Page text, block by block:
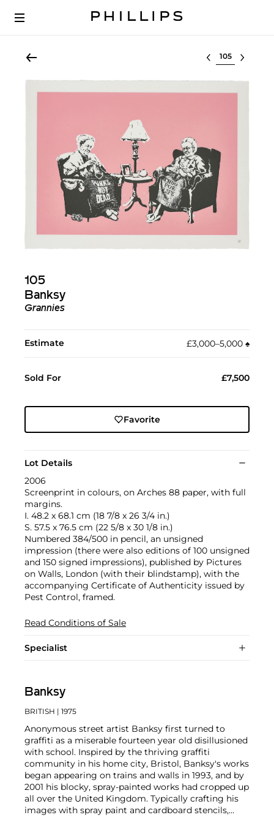
Select lot
105
Banksy
Grannies
Estimate £3,000–5,000 ♠︎
Sold For £7,500
Favorite
Lot Details
2006
Screenprint in colours, on Arches 88 paper, with full
margins.
I. 48.2 x 68.1 cm (18 7/8 x 26 3/4 in.)
S. 57.5 x 76.5 cm (22 5/8 x 30 1/8 in.)
Numbered 384/500 in pencil, an unsigned
impression (there were also editions of 100 unsigned
and 150 signed impressions), published by Pictures
on Walls, London (with their blindstamp), with the
accompanying Certificate of Authenticity issued by
Pest Control, framed.
Read Conditions of Sale
Specialist
Banksy
BRITISH | 1975
Anonymous street artist Banksy first turned to
graffiti as a miserable fourteen year old disillusioned
with school. Inspired by the thriving graffiti
community in his home city, Bristol, Banksy's works
began appearing on trains and walls in 1993, and by
2001 his blocky, spray-painted works had cropped up
all over the United Kingdom. Typically crafting his
images with spray paint and cardboard stencils,